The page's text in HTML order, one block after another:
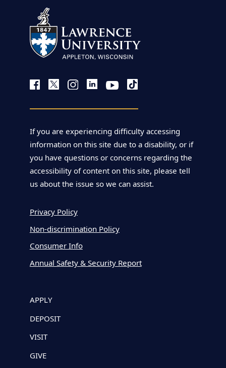
If you are experiencing difficulty accessing
information on this site due to a disability, or if
you have questions or concerns regarding the
accessibility of content on this site, please tell
us about the issue so we can assist.
Privacy Policy
Non-discrimination Policy
Consumer Info
Annual Safety & Security Report
APPLY
DEPOSIT
VISIT
GIVE